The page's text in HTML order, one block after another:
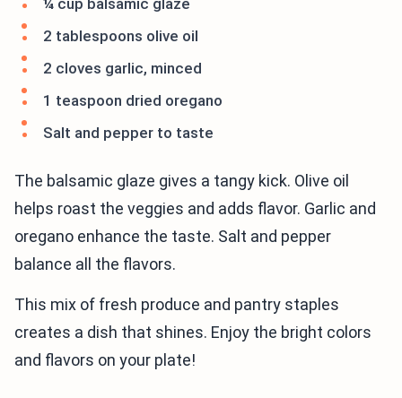
¼ cup balsamic glaze
2 tablespoons olive oil
2 cloves garlic, minced
1 teaspoon dried oregano
Salt and pepper to taste
The balsamic glaze gives a tangy kick. Olive oil
helps roast the veggies and adds flavor. Garlic and
oregano enhance the taste. Salt and pepper
balance all the flavors.
This mix of fresh produce and pantry staples
creates a dish that shines. Enjoy the bright colors
and flavors on your plate!